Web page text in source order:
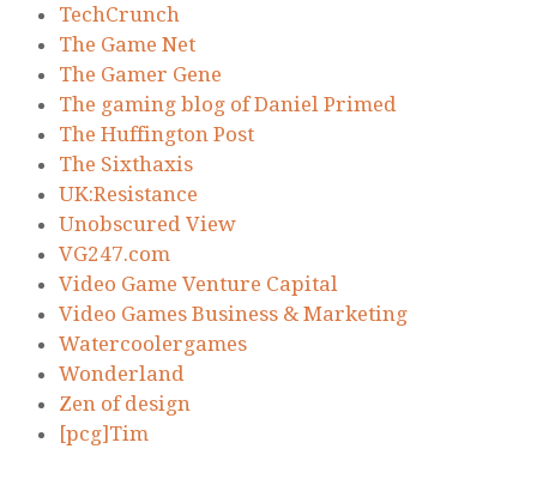
TechCrunch
The Game Net
The Gamer Gene
The gaming blog of Daniel Primed
The Huffington Post
The Sixthaxis
UK:Resistance
Unobscured View
VG247.com
Video Game Venture Capital
Video Games Business & Marketing
Watercoolergames
Wonderland
Zen of design
[pcg]Tim